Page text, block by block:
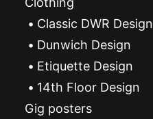
Classic DWR Design
Dunwich Design
Etiquette Design
14th Floor Design
Gig posters